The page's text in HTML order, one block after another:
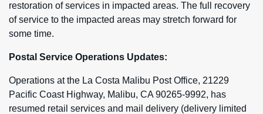
restoration of services in impacted areas. The full recovery
of service to the impacted areas may stretch forward for
some time.
Postal Service Operations Updates:
Operations at the La Costa Malibu Post Office, 21229
Pacific Coast Highway, Malibu, CA 90265-9992, has
resumed retail services and mail delivery (delivery limited